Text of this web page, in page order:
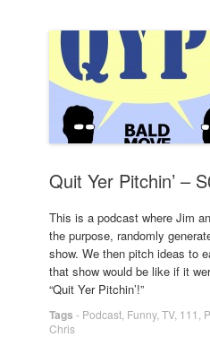
Quit Yer Pitchin’ –
This is a podcast where Jim
the purpose, randomly
show. We then pitch ideas to
that show would be like if it
“Quit Yer Pitchin’!”
Tags - Podcast Funny, TV, 111
Chris